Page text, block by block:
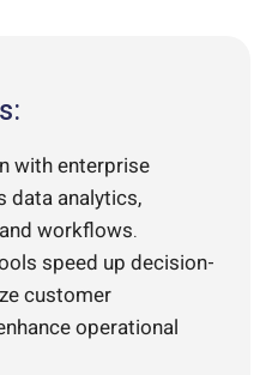
with enterprise
data analytics,
workflows.
speed up decision-
customer
operational